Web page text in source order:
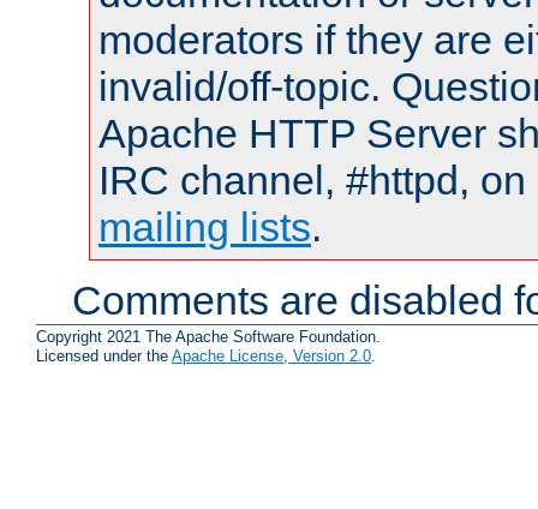
moderators if they are
invalid/off-topic.
Apache HTTP Server
IRC channel, #httpd,
mailing lists.
Comments are disabled
Copyright 2021 The Apache Software Foundation.
Licensed under the Apache License, Version 2.0.